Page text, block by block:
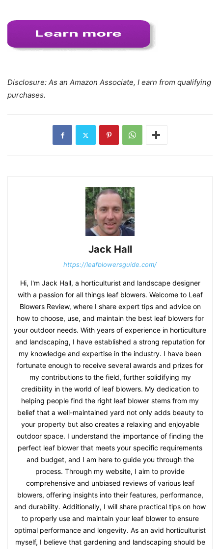
Disclosure: As an Amazon Associate, I earn from qualifying
purchases.
Jack Hall
https://leafblowersguide.com/
Hi, I'm Jack Hall, a horticulturist and landscape designer
with a passion for all things leaf blowers. Welcome to Leaf
Blowers Review, where I share expert tips and advice on
how to choose, use, and maintain the best leaf blowers for
your outdoor needs. With years of experience in horticulture
and landscaping, I have established a strong reputation for
my knowledge and expertise in the industry. I have been
fortunate enough to receive several awards and prizes for
my contributions to the field, further solidifying my
credibility in the world of leaf blowers. My dedication to
helping people find the right leaf blower stems from my
belief that a well-maintained yard not only adds beauty to
your property but also creates a relaxing and enjoyable
outdoor space. I understand the importance of finding the
perfect leaf blower that meets your specific requirements
and budget, and I am here to guide you through the
process. Through my website, I aim to provide
comprehensive and unbiased reviews of various leaf
blowers, offering insights into their features, performance,
and durability. Additionally, I will share practical tips on how
to properly use and maintain your leaf blower to ensure
optimal performance and longevity. As an avid horticulturist
myself, I believe that gardening and landscaping should be